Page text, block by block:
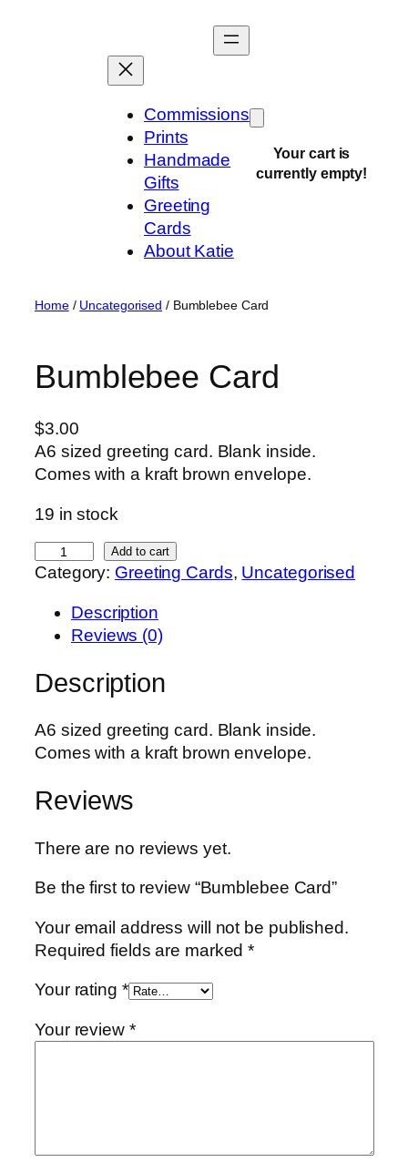
Commissions
Prints
Handmade
Gifts
Greeting
Cards
About Katie
Your cart is
currently empty!
Home/ Uncategorised / Bumblebee Card
Bumblebee Card
$3.00
A6 sized greeting card. Blank inside.
Comes with a kraft brown envelope.
19 in stock
u
b
e
C
q
a
n
t
i
t
Add to cart
Category: Greeting Cards, Uncategorised
Description
Reviews (0)
Description
A6 sized greeting card. Blank inside.
Comes with a kraft brown envelope.
Reviews
There are no reviews yet.
Be the first to review “Bumblebee Card”
Your email address will not be published.
Required fields are marked*
Your rating *
Your review *